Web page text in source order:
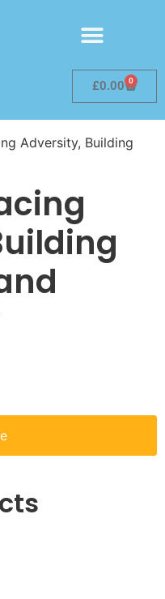
£0.00 0
Adversity, Building